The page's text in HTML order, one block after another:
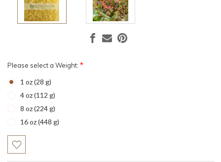
Please select a Weight: *
1 oz (28 g)
4 oz (112 g)
8 oz (224 g)
16 oz (448 g)
Current
Stock: